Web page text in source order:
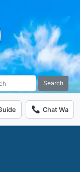
Search
Chat Wa